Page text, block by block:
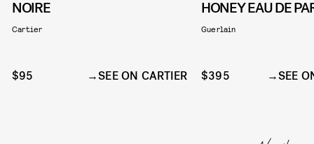
NOIRE
Cartier
$95 SEE ON CARTIER
HONEY EAU DE
Guerlain
$395 SEE